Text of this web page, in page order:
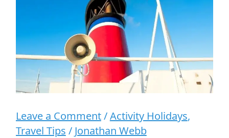
Leave a Comment/Activity Holidays,
Travel Tips / Jonathan Webb